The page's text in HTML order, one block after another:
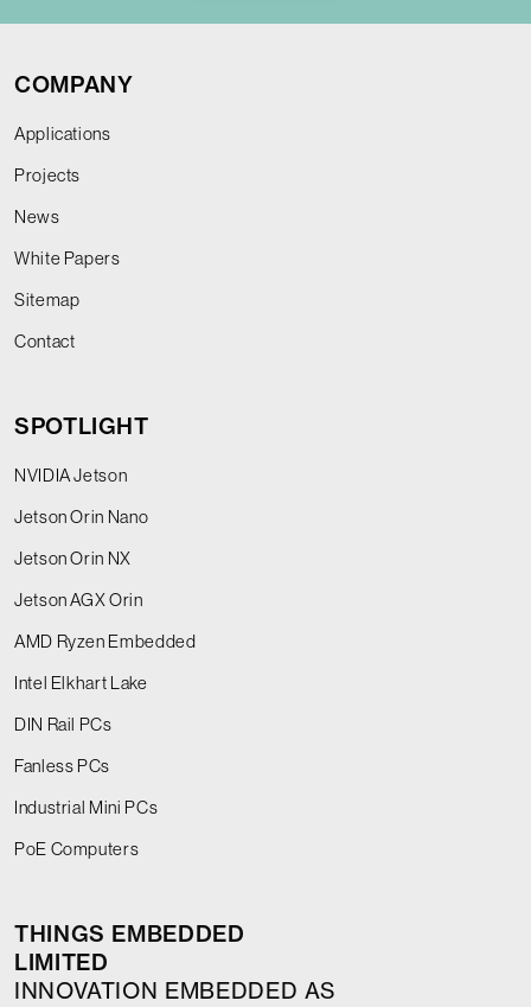
COMPANY
Applications
Projects
News
White Papers
Sitemap
Contact
SPOTLIGHT
NVIDIA Jetson
Jetson Orin Nano
Jetson Orin NX
Jetson AGX Orin
AMD Ryzen Embedded
Intel Elkhart Lake
DIN Rail PCs
Fanless PCs
Industrial Mini PCs
PoE Computers
THINGS EMBEDDED
LIMITED
INNOVATION EMBEDDED AS